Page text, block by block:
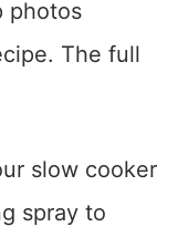
photos
The full
slow cooker
spray to